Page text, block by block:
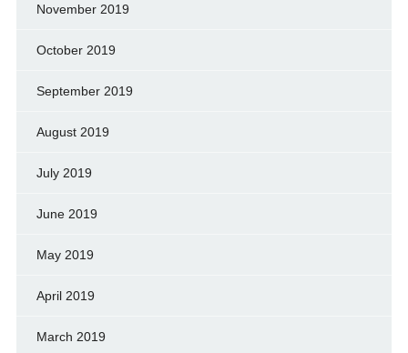
November 2019
October 2019
September 2019
August 2019
July 2019
June 2019
May 2019
April 2019
March 2019